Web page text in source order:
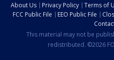
About Us Privacy Policy Terms of
FCC Public File
EEO Public File
This material may not be
redistributed. ©2026